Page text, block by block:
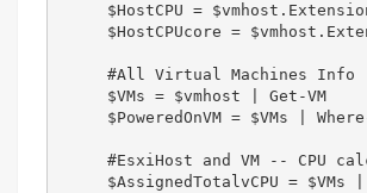
$HostCPU =
$HostCPUcore =
     #All Virtual Machines Info
     $VMs = $vmhost | Get-VM
$PoweredOnVM = $VMs |
#EsxiHost and VM -- CPU
$AssignedTotalvCPU = $VMs